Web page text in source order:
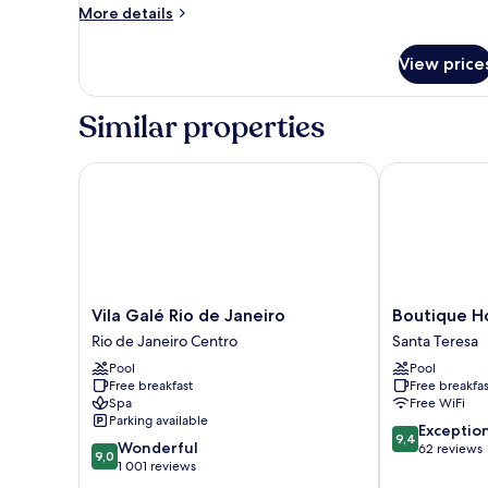
Ground
More details
More
Quadruple
Garden
Ground
View
Similar properties
Vila
Galé
Rio
de
Janeiro
Rio
de
Janeiro
Centro
Vila Galé Rio de Janeiro
Rio de Janeiro Centro
Pool
Free breakfast
Spa
Parking available
9.0
out
9,0 Wonderful
1 001 reviews
Vila Galé Rio de Janeiro
Boutique
Hotel
Castelinho
Santa
Teresa
Boutique
Santa Teresa
Pool
Free
Free WiFi
9.4
out
9,4
62 reviews
Boutique